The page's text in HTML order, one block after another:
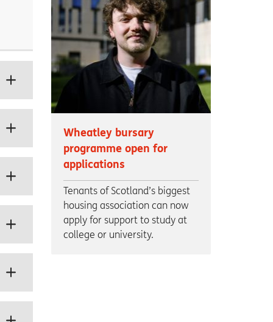
Wheatley bursary
programme open for
applications
Tenants of Scotland’s biggest
housing association can now
apply for support to study at
college or university.